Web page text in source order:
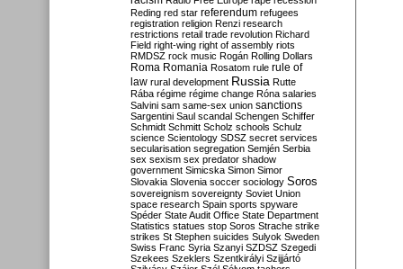
Reding red star referendum refugees
registration religion Renzi research
restrictions retail trade revolution Richard
Field right-wing right of assembly riots
RMDSZ rock music Rogán Rolling Dollars
Roma Romania Rosatom rule rule of
law rural development Russia Rutte
Rába régime régime change Róna salaries
Salvini sam same-sex union sanctions
Sargentini Saul scandal Schengen Schiffer
Schmidt Schmitt Scholz schools Schulz
science Scientology SDSZ secret services
secularisation segregation Semjén Serbia
sex sexism sex predator shadow
government Simicska Simon Simor
Slovakia Slovenia soccer sociology Soros
sovereignism sovereignty Soviet Union
space research Spain sports spyware
Spéder State Audit Office State Department
Statistics statues stop Soros Strache strike
strikes St Stephen suicides Sulyok Sweden
Swiss Franc Syria Szanyi SZDSZ Szegedi
Szekees Szeklers Szentkirályi Szijjártó